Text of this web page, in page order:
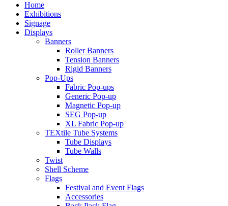
Home
Exhibitions
Signage
Displays
Banners
Roller Banners
Tension Banners
Rigid Banners
Pop-Ups
Fabric Pop-ups
Generic Pop-up
Magnetic Pop-up
SEG Pop-up
XL Fabric Pop-up
TEXtile Tube Systems
Tube Displays
Tube Walls
Twist
Shell Scheme
Flags
Festival and Event Flags
Accessories